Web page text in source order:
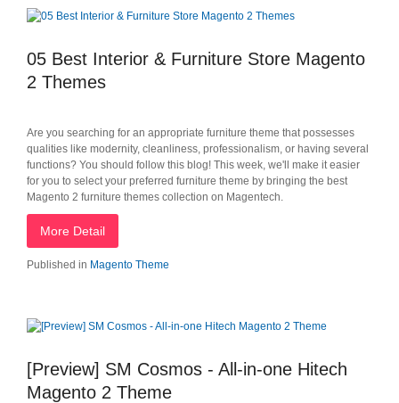
05 Best Interior & Furniture Store Magento
2 Themes
Are you searching for an appropriate furniture theme that possesses
qualities like modernity, cleanliness, professionalism, or having several
functions? You should follow this blog! This week, we'll make it easier
for you to select your preferred furniture theme by bringing the best
Magento 2 furniture themes collection on Magentech.
More Detail
Published in Magento Theme
[Preview] SM Cosmos - All-in-one Hitech
Magento 2 Theme